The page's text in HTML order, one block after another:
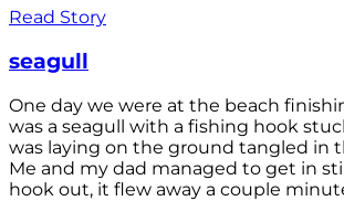
Read Story
seagull
One day we were at the beach
was a seagull with a fishing hook
was laying on the ground tangled in
Me and my dad managed to get in
hook out, it flew away a couple